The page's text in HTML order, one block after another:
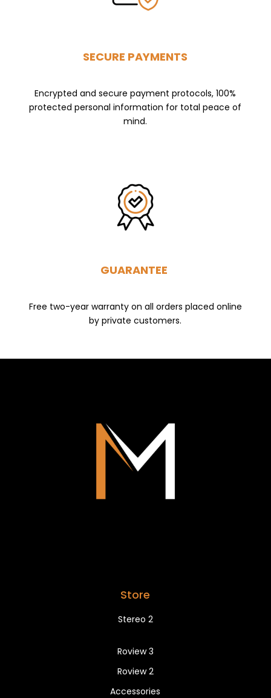
SECURE PAYMENTS
Encrypted and secure payment protocols, 100%
protected personal information for total peace of
mind.
GUARANTEE
Free two-year warranty on all orders placed online
by private customers.
Store
Stereo 2
Roview 3
Roview 2
Accessories